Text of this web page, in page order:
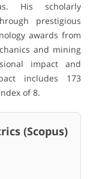
His scholarly
prestigious
awards from
and mining
impact and
includes 173
of 8.